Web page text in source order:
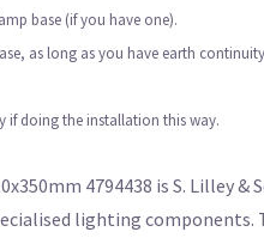
base (if you have one).
as long as you have earth
if doing the installation this way.
4794438 is S. Lilley &
lighting components.